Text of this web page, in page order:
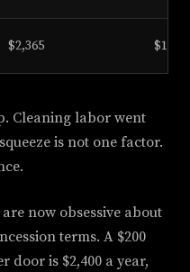
$2,365 $1,094
Cleaning labor went
is not one factor.
now obsessive about
terms. A $200
door is $2,400 a year,